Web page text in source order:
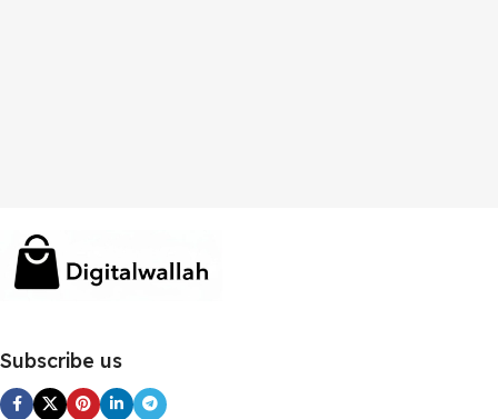
Subscribe us